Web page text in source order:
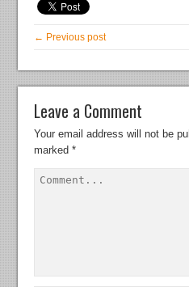
← Previous post
Leave a Comment
Your email address will not be
marked*